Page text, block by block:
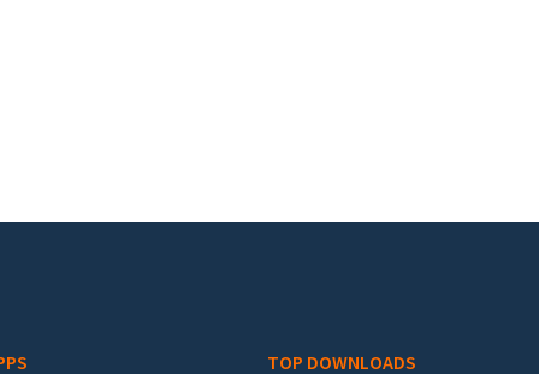
TOP DOWNLOADS